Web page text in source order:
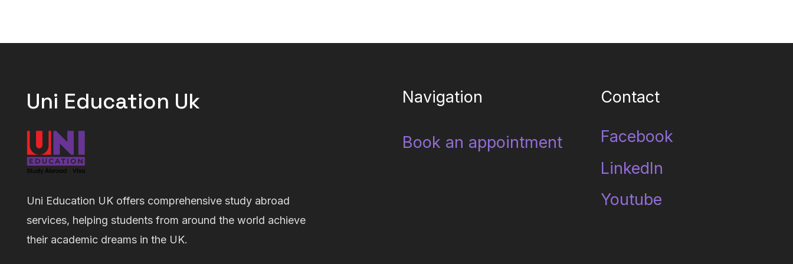
Uni Education Uk
Uni Education UK offers comprehensive study abroad
services, helping students from around the world achieve
their academic dreams in the UK.
Navigation
Book an appointment
Contact
Facebook
LinkedIn
Youtube